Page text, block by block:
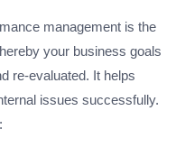
management is the
your business goals
re-evaluated. It helps
issues successfully.